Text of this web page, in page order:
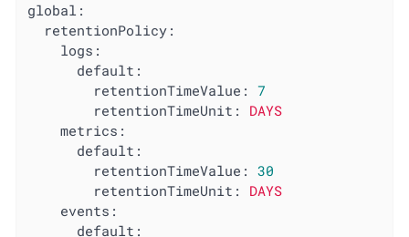
global:
retentionPolicy:
logs:
default:
retentionTimeValue:
7
retentionTimeUnit:
DAYS
metrics:
default:
retentionTimeValue:
30
retentionTimeUnit:
DAYS
events:
default: